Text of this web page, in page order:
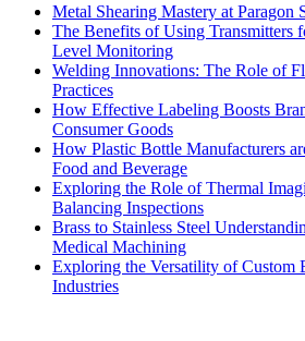
Metal Shearing Mastery at Paragon
The Benefits of Using Transmitters
Level Monitoring
Welding Innovations: The Role of
Practices
How Effective Labeling Boosts
Consumer Goods
How Plastic Bottle Manufacturers
Food and Beverage
Exploring the Role of Thermal
Balancing Inspections
Brass to Stainless Steel
Medical Machining
Exploring the Versatility of
Industries